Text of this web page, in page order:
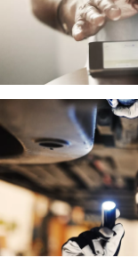
As a global
Contact sales
Find your
Volvo has one of
worldwide.
Service centres